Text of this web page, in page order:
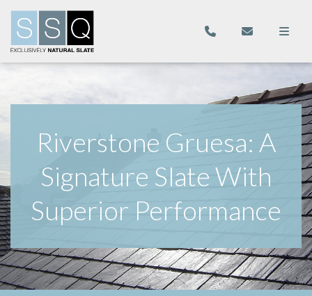
Riverstone Gruesa: A
Signature Slate With
Superior Performance